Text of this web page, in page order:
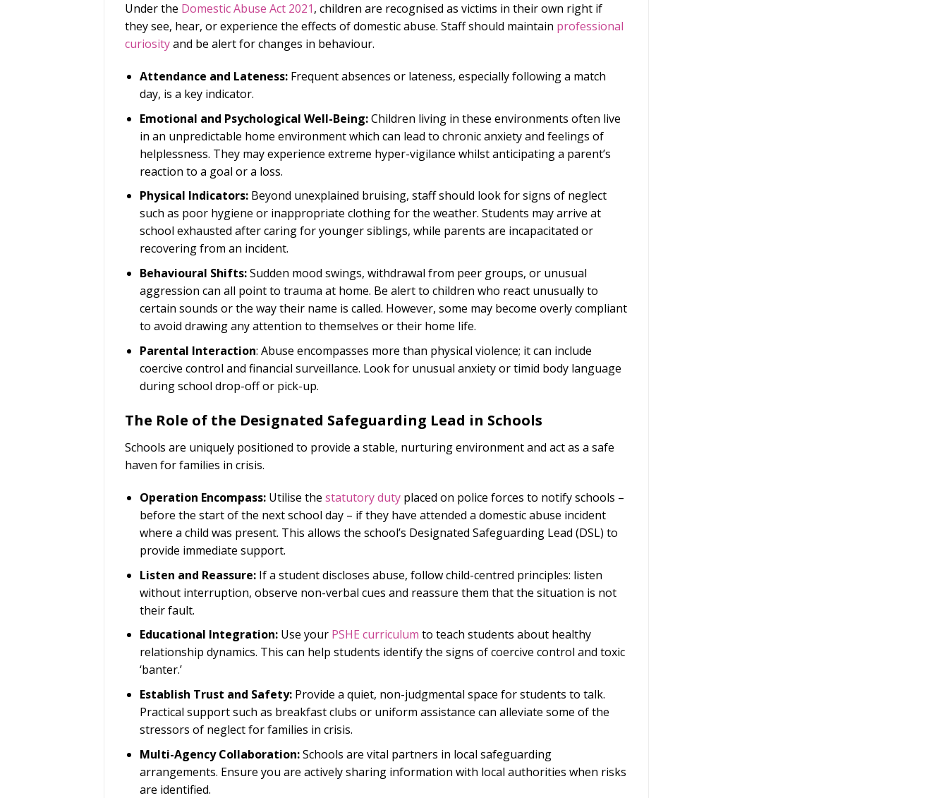
Under the Domestic Abuse Act 2021, children are recognised as victims in their own right if
they see, hear, or experience the effects of domestic abuse. Staff should maintain professional
curiosityand be alert for changes in behaviour.
Attendance and Lateness:Frequent absences or lateness, especially following a match
day, is a key indicator.
Emotional and Psychological Well-Being:Children living in these environments often live
in an unpredictable home environment which can lead to chronic anxiety and feelings of
helplessness. They may experience extreme hyper-vigilance whilst anticipating a parent’s
reaction to a goal or a loss.
Physical Indicators:Beyond unexplained bruising, staff should look for signs of neglect
such as poor hygiene or inappropriate clothing for the weather. Students may arrive at
school exhausted after caring for younger siblings, while parents are incapacitated or
recovering from an incident.
Behavioural Shifts:Sudden mood swings, withdrawal from peer groups, or unusual
aggression can all point to trauma at home. Be alert to children who react unusually to
certain sounds or the way their name is called. However, some may become overly compliant
to avoid drawing any attention to themselves or their home life.
Parental Interaction: Abuse encompasses more than physical violence; it can include
coercive control and financial surveillance. Look for unusual anxiety or timid body language
during school drop-off or pick-up.
The Role of the Designated Safeguarding Lead in Schools
Schools are uniquely positioned to provide a stable, nurturing environment and act as a safe
haven for families in crisis.
Operation Encompass:Utilise the statutory dutyplaced on police forces to notify schools –
before the start of the next school day – if they have attended a domestic abuse incident
where a child was present. This allows the school’s Designated Safeguarding Lead (DSL) to
provide immediate support.
Listen and Reassure:If a student discloses abuse, follow child-centred principles: listen
without interruption, observe non-verbal cues and reassure them that the situation is not
their fault.
Educational Integration:Use your PSHE curriculum to teach students about healthy
relationship dynamics. This can help students identify the signs of coercive control and toxic
‘banter.’
Establish Trust and Safety:Provide a quiet, non-judgmental space for students to talk.
Practical support such as breakfast clubs or uniform assistance can alleviate some of the
stressors of neglect for families in crisis.
Multi-Agency Collaboration:Schools are vital partners in local safeguarding
arrangements. Ensure you are actively sharing information with local authorities when risks
are identified.